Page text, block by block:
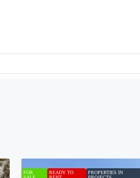
FOR
READY TO
PROPERTIES IN